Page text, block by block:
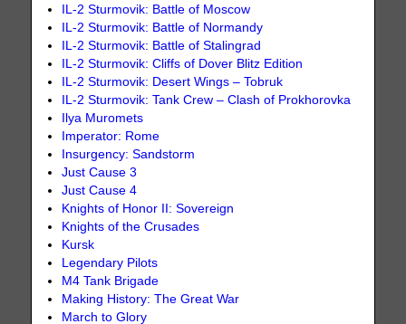
IL-2 Sturmovik: Battle of Moscow
IL-2 Sturmovik: Battle of Normandy
IL-2 Sturmovik: Battle of Stalingrad
IL-2 Sturmovik: Cliffs of Dover Blitz Edition
IL-2 Sturmovik: Desert Wings – Tobruk
IL-2 Sturmovik: Tank Crew – Clash of Prokhorovka
Ilya Muromets
Imperator: Rome
Insurgency: Sandstorm
Just Cause 3
Just Cause 4
Knights of Honor II: Sovereign
Knights of the Crusades
Kursk
Legendary Pilots
M4 Tank Brigade
Making History: The Great War
March to Glory